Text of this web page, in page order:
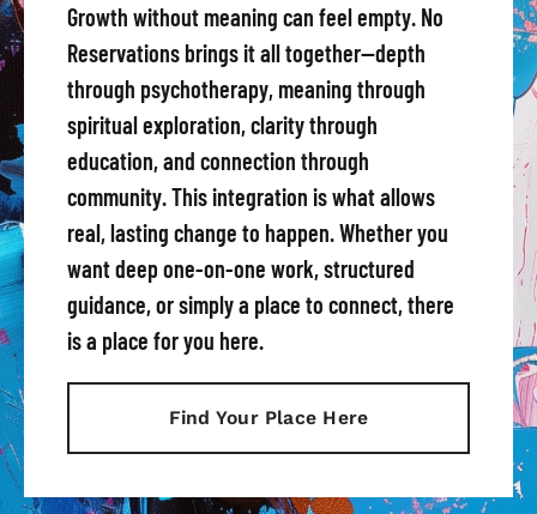
Growth without meaning can feel empty. No
Reservations brings it all together—depth
through psychotherapy, meaning through
spiritual exploration, clarity through
education, and connection through
community. This integration is what allows
real, lasting change to happen. Whether you
want deep one-on-one work, structured
guidance, or simply a place to connect, there
is a place for you here.
Find Your Place Here